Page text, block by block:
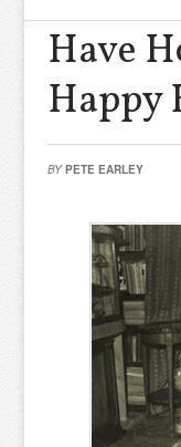
Have
Happy
BY PETE EARLEY